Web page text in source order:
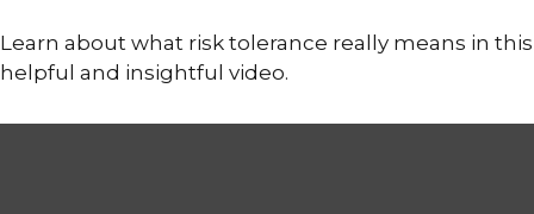
Learn about what risk tolerance really means in this
helpful and insightful video.